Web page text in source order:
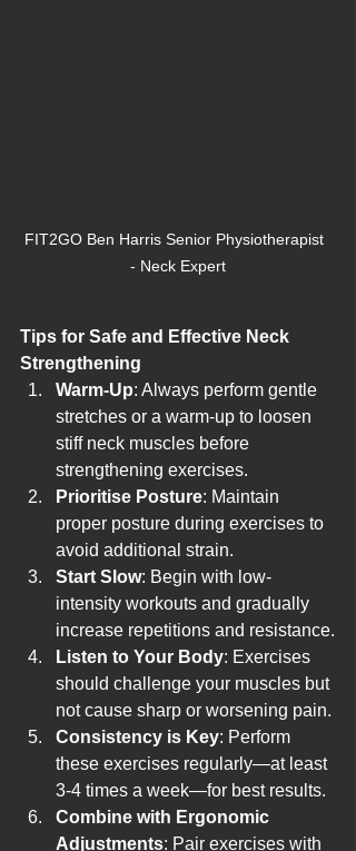
FIT2GO Ben Harris Senior Physiotherapist
- Neck Expert
Tips for Safe and Effective Neck
Strengthening
Warm-Up: Always perform gentle
stretches or a warm-up to loosen
stiff neck muscles before
strengthening exercises.
Prioritise Posture: Maintain
proper posture during exercises to
avoid additional strain.
Start Slow: Begin with low-
intensity workouts and gradually
increase repetitions and resistance.
Listen to Your Body: Exercises
should challenge your muscles but
not cause sharp or worsening pain.
Consistency is Key: Perform
these exercises regularly—at least
3-4 times a week—for best results.
Combine with Ergonomic
Adjustments: Pair exercises with